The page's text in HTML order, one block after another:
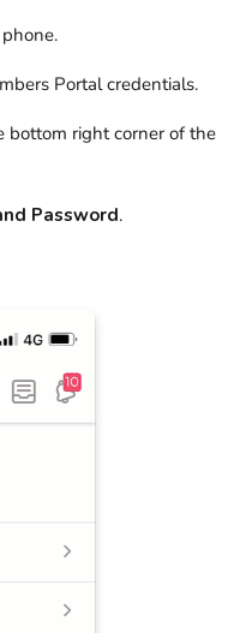
Portalcredentials.
bottom right corner of the
Password.